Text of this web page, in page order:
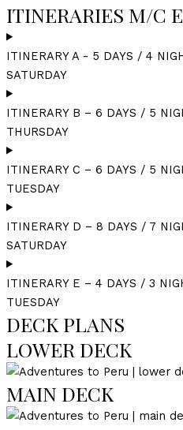
ITINERARIES M/C
ITINERARY A - 5 DAYS / 4
SATURDAY
ITINERARY B – 6 DAYS / 5
THURSDAY
ITINERARY C – 6 DAYS / 5
TUESDAY
ITINERARY D – 8 DAYS / 7
SATURDAY
ITINERARY E – 4 DAYS / 3
TUESDAY
DECK PLANS
LOWER DECK
MAIN DECK